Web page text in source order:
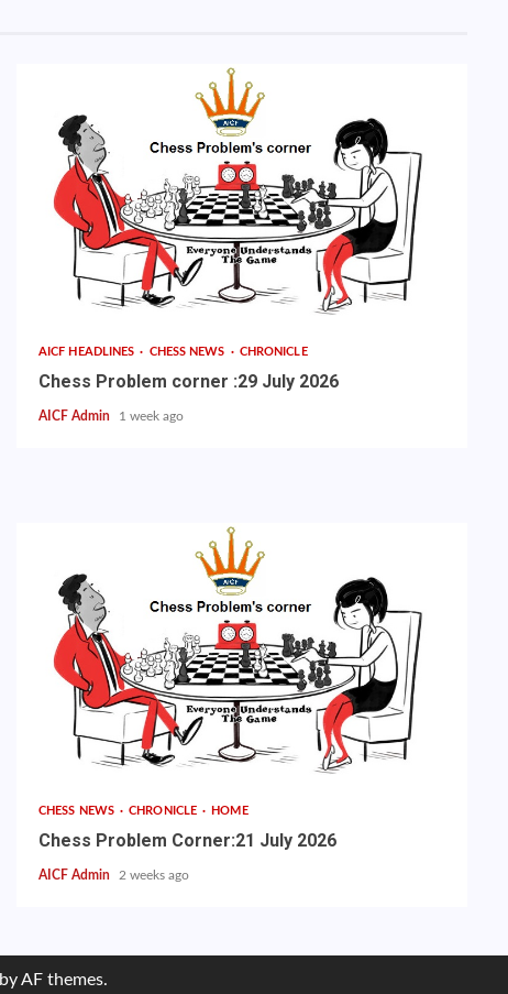
AICF HEADLINES CHESS NEWS CHRONICLE
Chess Problem corner :29 July 2026
AICF Admin 1 week ago
CHESS NEWS CHRONICLE HOME
Chess Problem Corner:21 July 2026
AICF Admin 2 weeks ago
by AF themes.